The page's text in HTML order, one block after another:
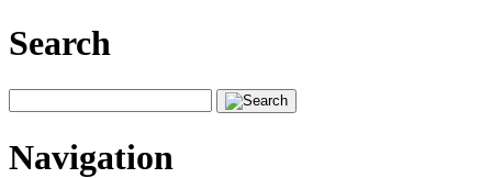
Search
Navigation